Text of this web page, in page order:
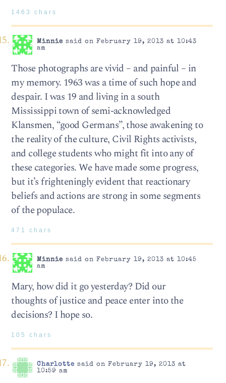
1463 chars
Minnie said on February 19, 2013 at 10:43
am
Those photographs are vivid – and painful – in
my memory. 1963 was a time of such hope and
despair. I was 19 and living in a south
Mississippi town of semi-acknowledged
Klansmen, “good Germans”, those awakening to
the reality of the culture, Civil Rights activists,
and college students who might fit into any of
these categories. We have made some progress,
but it’s frighteningly evident that reactionary
beliefs and actions are strong in some segments
of the populace.
471 chars
Minnie said on February 19, 2013 at 10:45
am
Mary, how did it go yesterday? Did our
thoughts of justice and peace enter into the
decisions? I hope so.
105 chars
Charlotte said on February 19, 2013 at
10:59 am